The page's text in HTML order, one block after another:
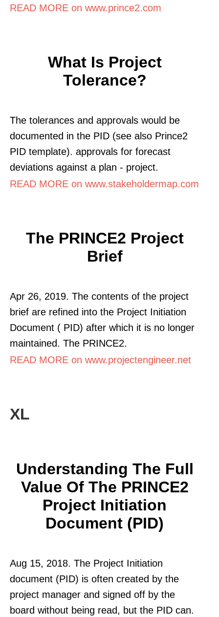
READ MORE on www.prince2.com
What Is Project
Tolerance?
The tolerances and approvals would be
documented in the PID (see also Prince2
PID template). approvals for forecast
deviations against a plan - project.
READ MORE on www.stakeholdermap.com
The PRINCE2 Project
Brief
Apr 26, 2019. The contents of the project
brief are refined into the Project Initiation
Document ( PID) after which it is no longer
maintained. The PRINCE2.
READ MORE on www.projectengineer.net
XL
Understanding The Full
Value Of The PRINCE2
Project Initiation
Document (PID)
Aug 15, 2018. The Project Initiation
document (PID) is often created by the
project manager and signed off by the
board without being read, but the PID can.